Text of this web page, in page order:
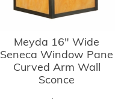
Meyda 16" Wide
Seneca Window Pane
Curved Arm Wall
Sconce